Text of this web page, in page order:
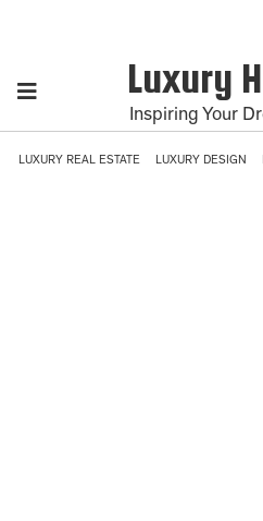
Luxury
Inspiring Your
LUXURY REAL ESTATE LUXURY DESIGN